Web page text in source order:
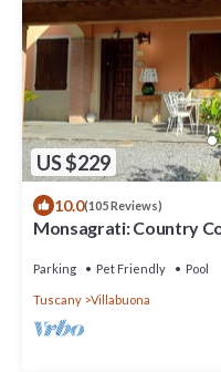
US $229
10.0(105 Reviews)
Monsagrati: Country
Parking Pet Friendly Pool
Tuscany Villabuona